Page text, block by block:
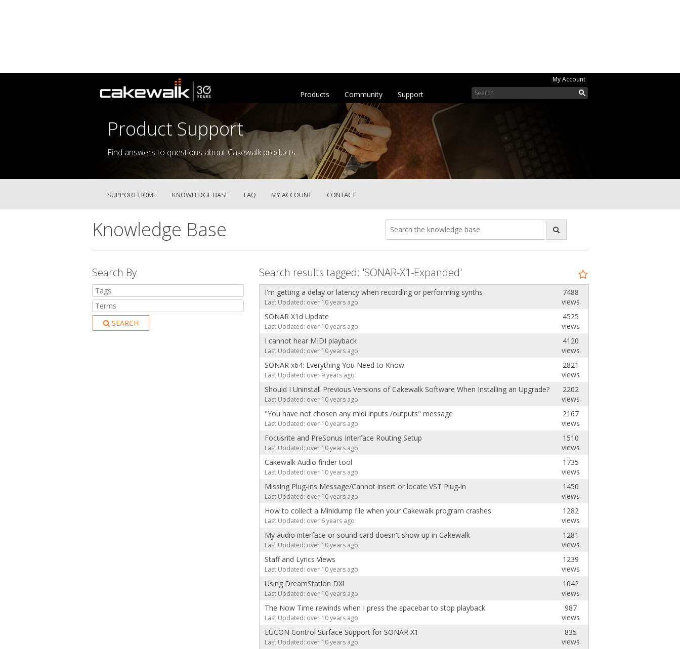
My Account
Support
Community
Products
Product Support
Find answers to questions about Cakewalk products.
SUPPORT HOME KNOWLEDGE BASE FAQ MY ACCOUNT CONTACT
Knowledge Base
Search By
SEARCH
Search results tagged: 'SONAR-X1-Expanded'
I'm getting a delay or latency when recording or performing synths
Last Updated: over 10 years ago
7488
views
SONAR X1d Update
Last Updated: over 10 years ago
4525
views
I cannot hear MIDI playback
Last Updated: over 10 years ago
4120
views
SONAR x64: Everything You Need to Know
Last Updated: over 9 years ago
2821
views
Should I Uninstall Previous Versions of Cakewalk Software When Installing an Upgrade?
Last Updated: over 10 years ago
2202
views
"You have not chosen any midi inputs /outputs" message
Last Updated: over 10 years ago
2167
views
Focusrite and PreSonus Interface Routing Setup
Last Updated: over 10 years ago
1510
views
Cakewalk Audio finder tool
Last Updated: over 10 years ago
1735
views
Missing Plug-ins Message/Cannot insert or locate VST Plug-in
Last Updated: over 10 years ago
1450
views
How to collect a Minidump file when your Cakewalk program crashes
Last Updated: over 6 years ago
1282
views
My audio interface or sound card doesn't show up in Cakewalk
Last Updated: over 10 years ago
1281
views
Staff and Lyrics Views
Last Updated: over 10 years ago
1239
views
Using DreamStation DXi
Last Updated: over 10 years ago
1042
views
The Now Time rewinds when I press the spacebar to stop playback
Last Updated: over 10 years ago
987
views
EUCON Control Surface Support for SONAR X1
Last Updated: over 10 years ago
835
views